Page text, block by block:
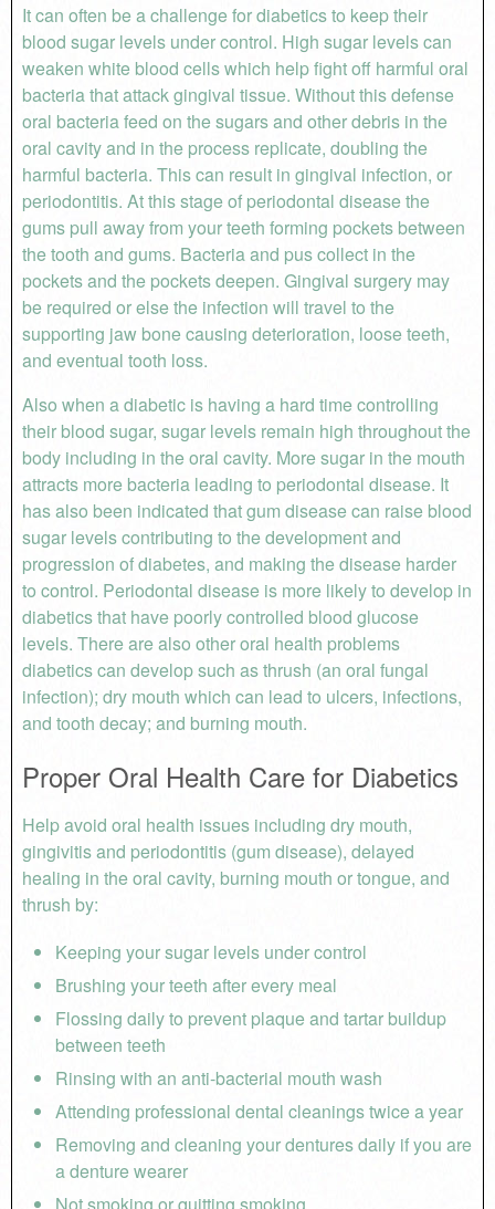
It can often be a challenge for diabetics to keep their
blood sugar levels under control. High sugar levels can
weaken white blood cells which help fight off harmful oral
bacteria that attack gingival tissue. Without this defense
oral bacteria feed on the sugars and other debris in the
oral cavity and in the process replicate, doubling the
harmful bacteria. This can result in gingival infection, or
periodontitis. At this stage of periodontal disease the
gums pull away from your teeth forming pockets between
the tooth and gums. Bacteria and pus collect in the
pockets and the pockets deepen. Gingival surgery may
be required or else the infection will travel to the
supporting jaw bone causing deterioration, loose teeth,
and eventual tooth loss.
Also when a diabetic is having a hard time controlling
their blood sugar, sugar levels remain high throughout the
body including in the oral cavity. More sugar in the mouth
attracts more bacteria leading to periodontal disease. It
has also been indicated that gum disease can raise blood
sugar levels contributing to the development and
progression of diabetes, and making the disease harder
to control. Periodontal disease is more likely to develop in
diabetics that have poorly controlled blood glucose
levels. There are also other oral health problems
diabetics can develop such as thrush (an oral fungal
infection); dry mouth which can lead to ulcers, infections,
and tooth decay; and burning mouth.
Proper Oral Health Care for Diabetics
Help avoid oral health issues including dry mouth,
gingivitis and periodontitis (gum disease), delayed
healing in the oral cavity, burning mouth or tongue, and
thrush by:
Keeping your sugar levels under control
Brushing your teeth after every meal
Flossing daily to prevent plaque and tartar buildup
between teeth
Rinsing with an anti-bacterial mouth wash
Attending professional dental cleanings twice a year
Removing and cleaning your dentures daily if you are
a denture wearer